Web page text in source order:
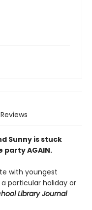
Reviews
Sunny is stuck
AGAIN.
with youngest
particular holiday or
Library Journal